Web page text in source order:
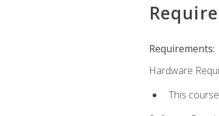
Requirements:
Hardware
This